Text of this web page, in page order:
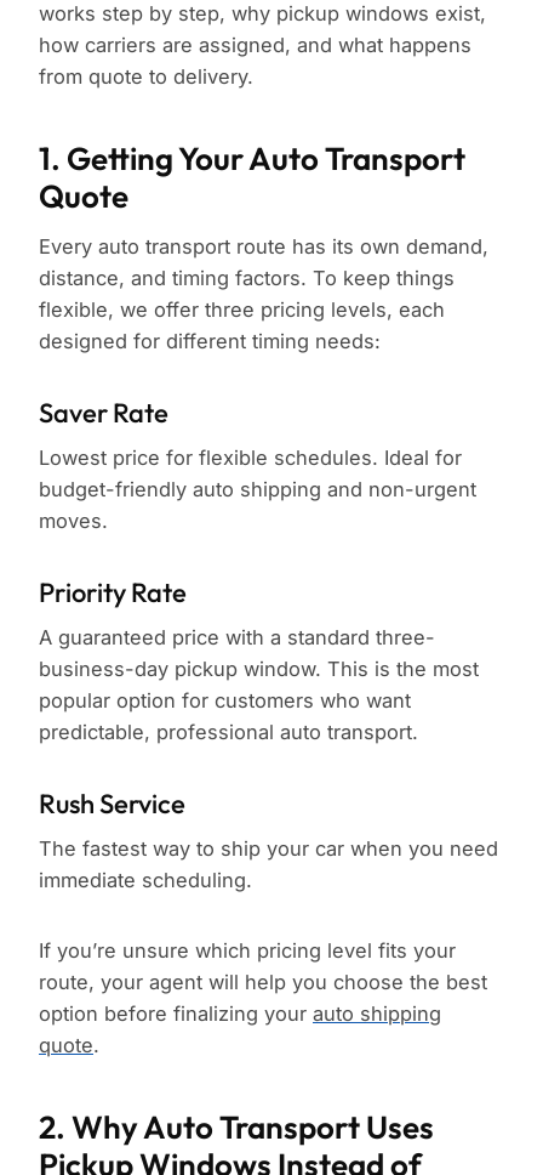
works step by step, why pickup windows exist,
how carriers are assigned, and what happens
from quote to delivery.
1. Getting Your Auto Transport
Quote
Every auto transport route has its own demand,
distance, and timing factors. To keep things
flexible, we offer three pricing levels, each
designed for different timing needs:
Saver Rate
Lowest price for flexible schedules. Ideal for
budget-friendly auto shipping and non-urgent
moves.
Priority Rate
A guaranteed price with a standard three-
business-day pickup window. This is the most
popular option for customers who want
predictable, professional auto transport.
Rush Service
The fastest way to ship your car when you need
immediate scheduling.
If you’re unsure which pricing level fits your
route, your agent will help you choose the best
option before finalizing your auto shipping
quote.
2. Why Auto Transport Uses
Pickup Windows Instead of